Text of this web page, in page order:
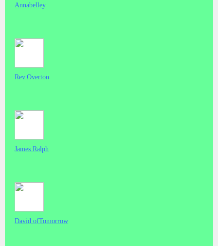
Annabelley
Rev.Overton
James Ralph
David ofTomorrow